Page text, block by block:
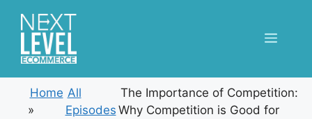
content
Menu
Home
»
All
Episodes
The Importance of Competition:
Why Competition is Good for